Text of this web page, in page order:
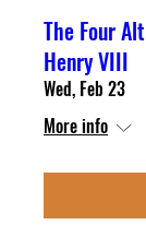
The Four
Henry VIII
Wed, Feb 23
More info